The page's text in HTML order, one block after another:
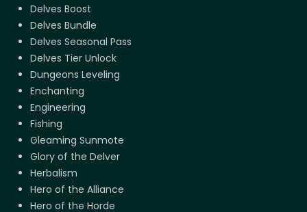
Delves Boost
Delves Bundle
Delves Seasonal Pass
Delves Tier Unlock
Dungeons Leveling
Enchanting
Engineering
Fishing
Gleaming Sunmote
Glory of the Delver
Herbalism
Hero of the Alliance
Hero of the Horde